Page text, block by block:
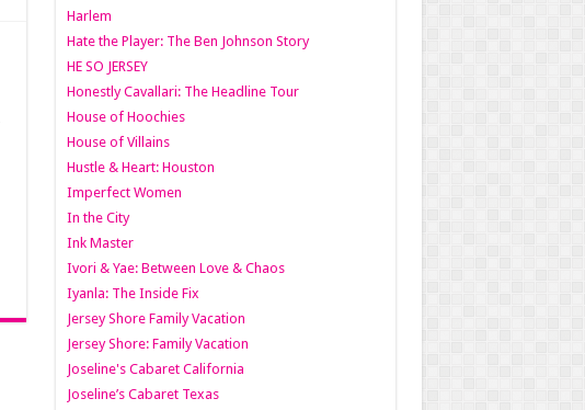
Harlem
Hate the Player: The Ben Johnson Story
HE SO JERSEY
Honestly Cavallari: The Headline Tour
House of Hoochies
House of Villains
Hustle & Heart: Houston
Imperfect Women
In the City
Ink Master
Ivori & Yae: Between Love & Chaos
Iyanla: The Inside Fix
Jersey Shore Family Vacation
Jersey Shore: Family Vacation
Joseline's Cabaret California
Joseline’s Cabaret Texas